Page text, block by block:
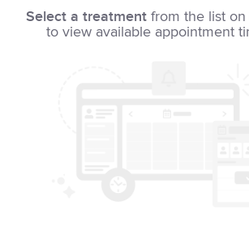
Select a treatment from the list
to view available appointment